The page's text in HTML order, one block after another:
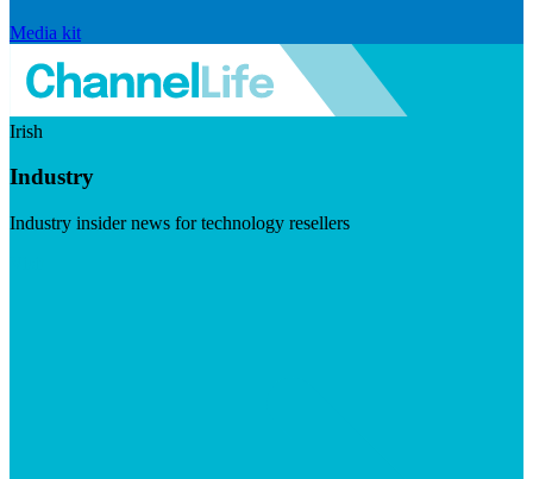
Media kit
Irish
Industry
Industry insider news for technology resellers